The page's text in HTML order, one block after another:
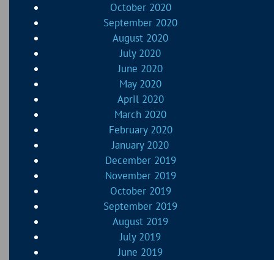
October 2020
September 2020
August 2020
July 2020
June 2020
May 2020
April 2020
March 2020
February 2020
January 2020
December 2019
November 2019
October 2019
September 2019
August 2019
July 2019
June 2019